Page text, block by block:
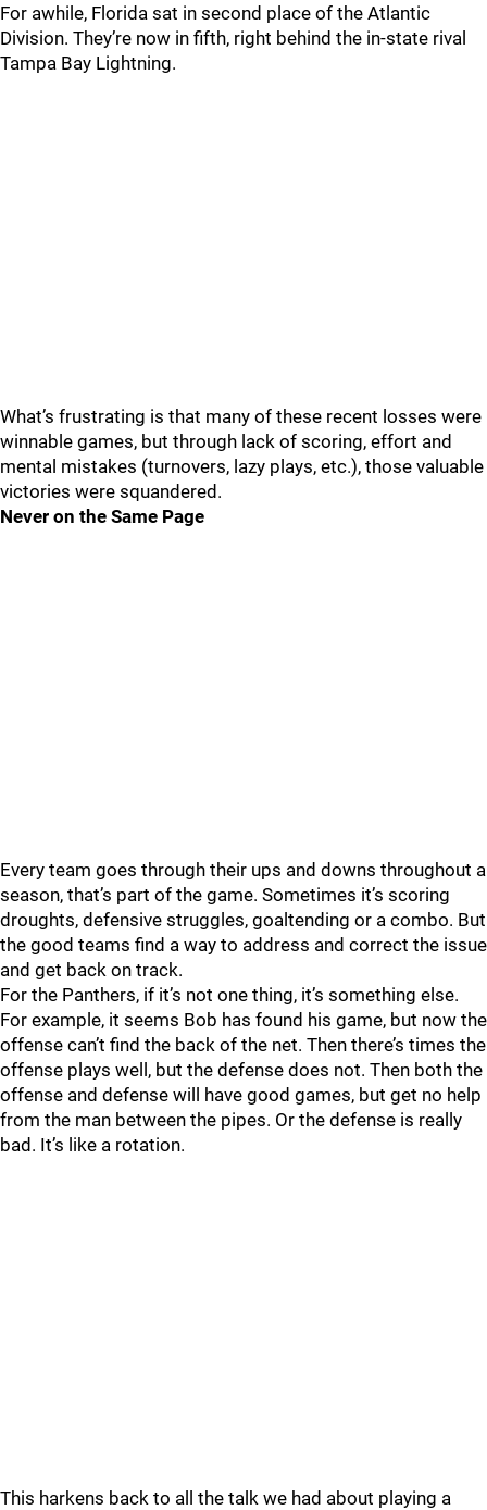
For awhile, Florida sat in second place of the Atlantic
Division. They’re now in fifth, right behind the in-state rival
Tampa Bay Lightning.
What’s frustrating is that many of these recent losses were
winnable games, but through lack of scoring, effort and
mental mistakes (turnovers, lazy plays, etc.), those valuable
victories were squandered.
Never on the Same Page
Every team goes through their ups and downs throughout a
season, that’s part of the game. Sometimes it’s scoring
droughts, defensive struggles, goaltending or a combo. But
the good teams find a way to address and correct the issue
and get back on track.
For the Panthers, if it’s not one thing, it’s something else.
For example, it seems Bob has found his game, but now the
offense can’t find the back of the net. Then there’s times the
offense plays well, but the defense does not. Then both the
offense and defense will have good games, but get no help
from the man between the pipes. Or the defense is really
bad. It’s like a rotation.
This harkens back to all the talk we had about playing a